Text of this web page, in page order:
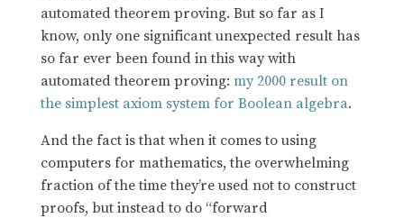
automated theorem proving. But so far as I
know, only one significant unexpected result has
so far ever been found in this way with
automated theorem proving: my 2000 result on
the simplest axiom system for Boolean algebra.
And the fact is that when it comes to using
computers for mathematics, the overwhelming
fraction of the time they’re used not to construct
proofs, but instead to do “forward